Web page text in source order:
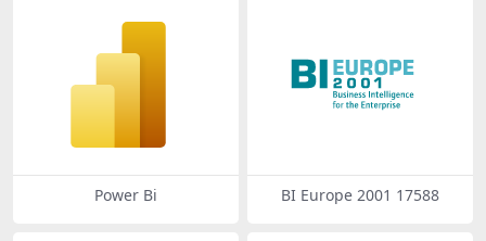
Power Bi BI Europe 2001 17588